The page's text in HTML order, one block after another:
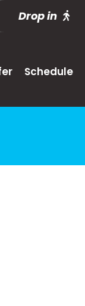
Drop in
Schedule